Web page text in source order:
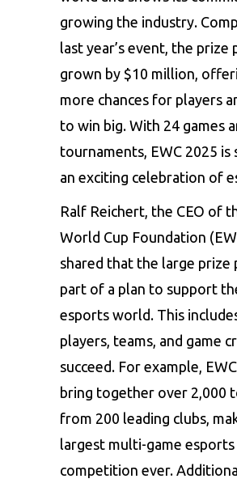
growing the industry.
last year’s event, the prize
grown by $10 million,
more chances for players
to win big. With 24 games
tournaments, EWC 2025 is
an exciting celebration of
Ralf Reichert, the CEO of
World Cup Foundation
shared that the large prize
part of a plan to support
esports world. This
players, teams, and game
succeed. For example,
bring together over 2,000
from 200 leading clubs,
largest multi-game esports
competition ever.